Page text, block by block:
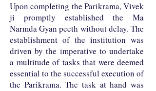
Upon completing the Parikrama, Vivek
ji promptly established the Ma
Narmda Gyan peeth without delay. The
establishment of the institution was
driven by the imperative to undertake
a multitude of tasks that were deemed
essential to the successful execution of
the Parikrama. The task at hand was